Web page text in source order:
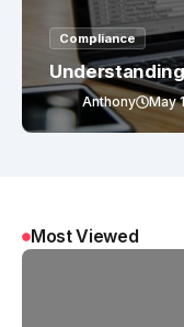
Compliance
Anthony May
Most Viewed